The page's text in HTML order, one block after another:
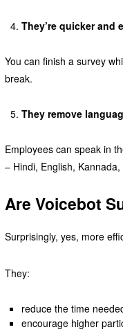
They’re quicker and
You can finish a survey
break.
They remove
Employees can speak in
– Hindi, English,
Are Voicebot
Surprisingly, yes, more
They:
reduce the time
encourage higher